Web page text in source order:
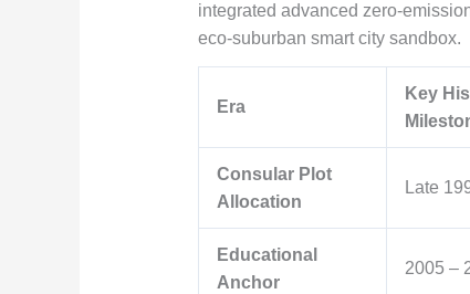
integrated advanced zero-
eco-suburban smart city sandbox.
Era
Key
Consular Plot
Allocation
Late
Educational
Anchor
2005 –